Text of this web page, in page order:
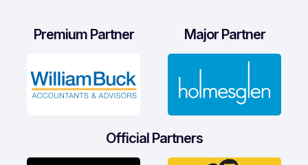
Premium Partner Major Partner
Official Partners